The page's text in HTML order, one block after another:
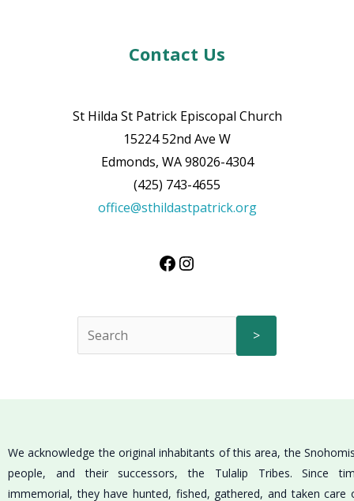
Contact Us
St Hilda St Patrick Episcopal Church
15224 52nd Ave W
Edmonds, WA 98026-4304
(425) 743-4655
office@sthildastpatrick.org
>
We acknowledge the original inhabitants of this area, the
people, and their successors, the Tulalip Tribes. Since
immemorial, they have hunted, fished, gathered, and taken care